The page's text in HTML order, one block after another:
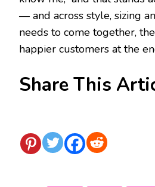
— and across style, sizing
needs to come together,
happier customers at the
Share This